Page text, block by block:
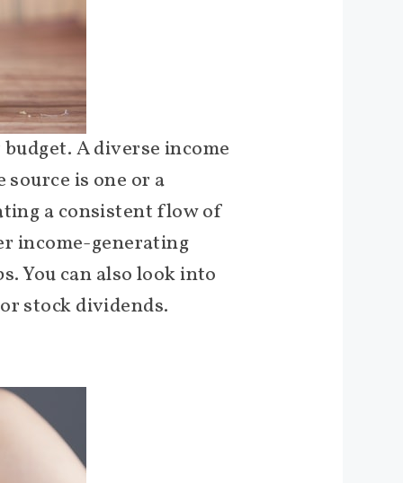
A diverse income
is one or a
a consistent flow of
income-generating
You can also look into
stock dividends.